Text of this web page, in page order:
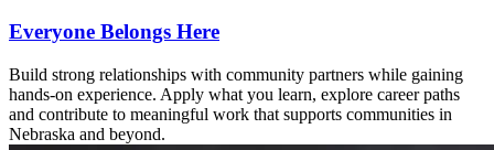
Everyone Belongs Here
Build strong relationships with community partners while gaining
hands-on experience. Apply what you learn, explore career paths
and contribute to meaningful work that supports communities in
Nebraska and beyond.